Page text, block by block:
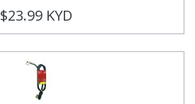
$23.99 KYD